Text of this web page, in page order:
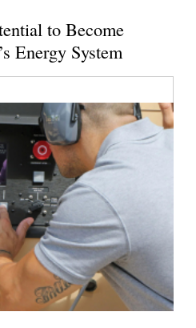
to Become
Energy System